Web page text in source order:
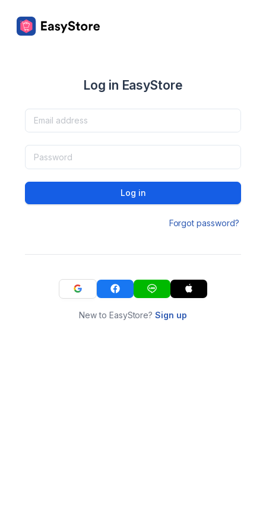
Log in EasyStore
Log in
Forgot password?
New to EasyStore?Sign up